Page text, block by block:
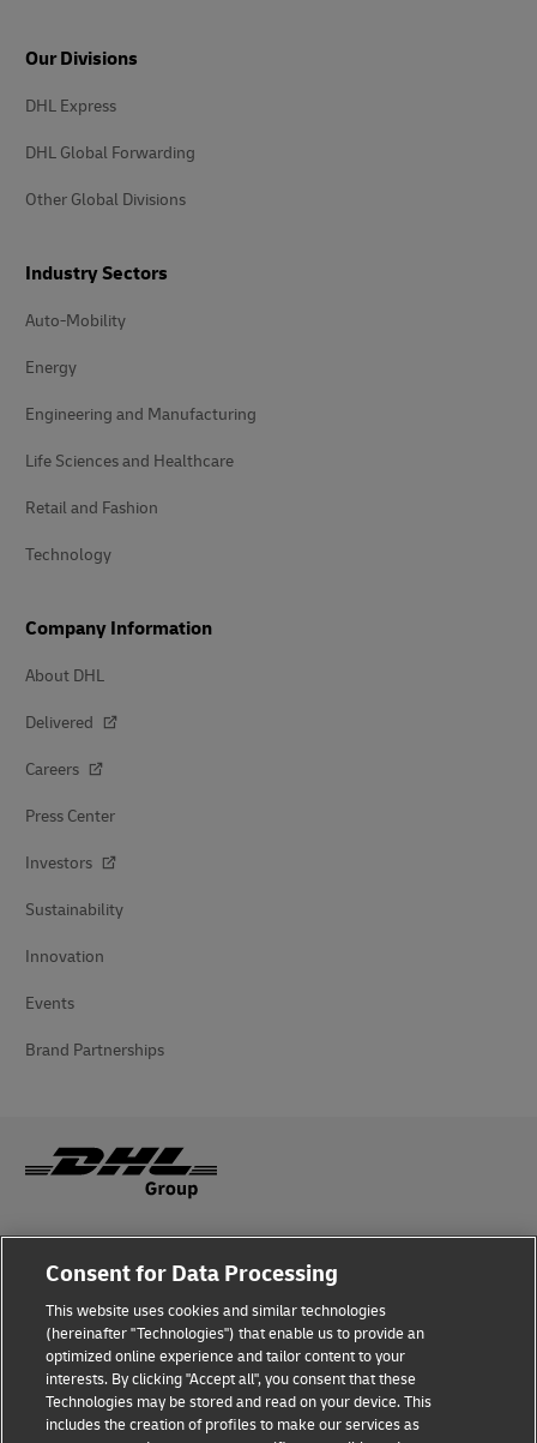
Our Divisions
DHL Express
DHL Global Forwarding
Other Global Divisions
Industry Sectors
Auto-Mobility
Energy
Engineering and Manufacturing
Life Sciences and Healthcare
Retail and Fashion
Technology
Company Information
About DHL
Delivered
Careers
Press Center
Investors
Sustainability
Innovation
Events
Brand Partnerships
Fraud Awareness
Terms of Use
Privacy Notice
Additional Information
Consent for Data Processing
This website uses cookies and similar technologies
(hereinafter "Technologies") that enable us to provide an
optimized online experience and tailor content to your
interests. By clicking "Accept all", you consent that these
Technologies may be stored and read on your device. This
includes the creation of profiles to make our services as